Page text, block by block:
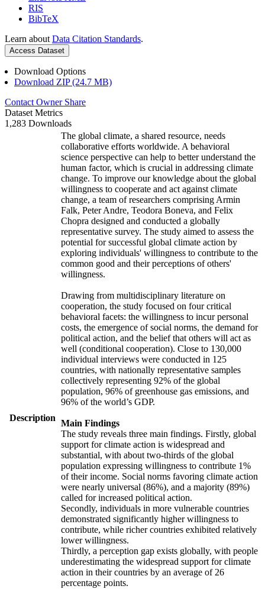
RIS
BibTeX
Learn about Data Citation Standards.
Access Dataset
Download Options
Download ZIP (24.7 MB)
Contact Owner Share
Dataset Metrics
1,283 Downloads
Description
The global climate, a shared resource, needs
collaborative efforts worldwide. A behavioral
science perspective can help to better understand the
human factor, which is crucial in addressing climate
change. To improve our knowledge about the global
willingness to cooperate and act against climate
change, a team of researchers comprising Armin
Falk, Peter Andre, Teodora Boneva, and Felix
Chopra designed and conducted a globally
representative survey. The study aimed to assess the
potential for successful global climate action by
exploring individuals' willingness to contribute to the
common good and their perceptions of others'
willingness.
Drawing from multidisciplinary literature on
cooperation, the study focused on four critical
behavioral facets: the willingness to incur personal
costs, the emergence of social norms, the demand for
political action, and the belief that others will act as
well (conditional cooperation). Close to 130,000
individual interviews were conducted in 125
countries, with nationally representative samples
collectively representing 92% of the global
population, 96% of greenhouse gas emissions, and
96% of the world’s GDP.
Main Findings
The study reveals three main findings. Firstly, global
support for climate action is widespread and
substantial, with about two-thirds of the global
population expressing willingness to contribute 1%
of their income. Social norms favoring climate action
were nearly universal (86%), and a majority (89%)
called for increased political action.
Secondly, individuals in more vulnerable countries
demonstrated significantly higher willingness to
contribute, while richer countries exhibited relatively
lower willingness.
Thirdly, a perception gap exists globally, with people
underestimating the widespread support for climate
action in their countries by an average of 26
percentage points.